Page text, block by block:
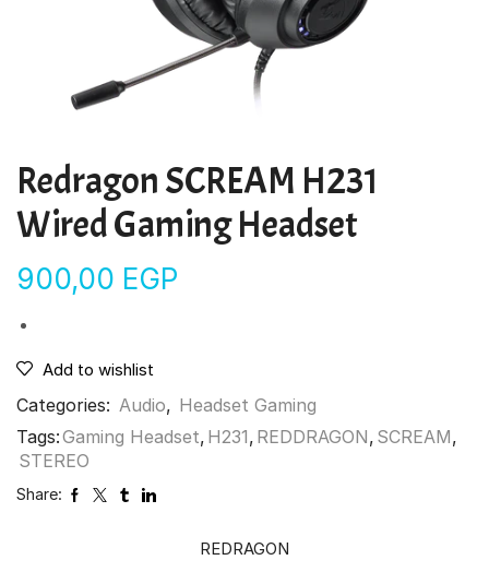
Redragon SCREAM H231
Wired Gaming Headset
900,00 EGP
Add to wishlist
Categories: Audio, Headset Gaming
Tags:Gaming Headset, H231, REDDRAGON, SCREAM,
STEREO
Share:
REDRAGON